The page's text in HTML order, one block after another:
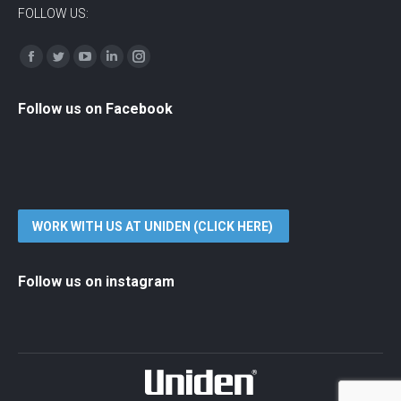
FOLLOW US:
Find us on:
Facebook
TwitterYouTubeLinkedinInstagram
Follow us on Facebook
WORK WITH US AT UNIDEN (CLICK HERE)
Follow us on instagram